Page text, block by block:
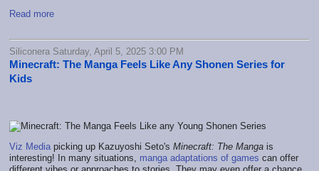
Read more
Siliconera Saturday, April 5, 2025 3:00 PM
Minecraft: The Manga Feels Like Any Shonen Series for
Kids
Viz Media picking up Kazuyoshi Seto's Minecraft: The Manga is
interesting! In many situations, manga adaptations of games can offer